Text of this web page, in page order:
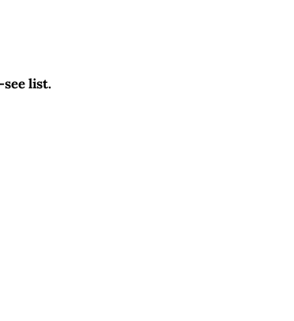
list.